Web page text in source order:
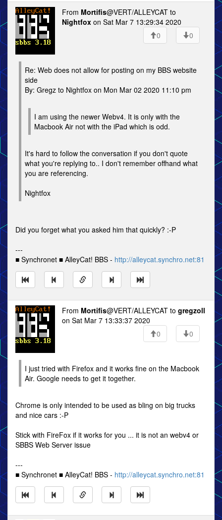
From Mortifis@VERT/ALLEYCAT to
Nightfox on Sat Mar 7 13:29:34 2020
0
0
Re: Web does not allow for posting on my BBS website
side
By: Gregz to Nightfox on Mon Mar 02 2020 11:10 pm
I am using the newer Webv4. It is only with the
Macbook Air not with the iPad which is odd.
It's hard to follow the conversation if you don't quote
what you're replying to.. I don't remember offhand what
you are referencing.
Nightfox
Did you forget what you asked him that quickly? :-P
---
■ Synchronet ■ AlleyCat! BBS - http://alleycat.synchro.net:81
From Mortifis@VERT/ALLEYCAT to gregzoll
on Sat Mar 7 13:33:37 2020
0
0
I just tried with Firefox and it works fine on the Macbook
Air. Google needs to get it together.
Chrome is only intended to be used as bling on big trucks
and nice cars :-P
Stick with FireFox if it works for you ... it is not an webv4 or
SBBS Web Server issue
---
■ Synchronet ■ AlleyCat! BBS - http://alleycat.synchro.net:81